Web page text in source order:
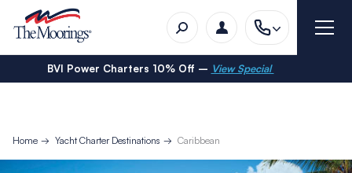
BVI Power Charters 10% Off – View Special
Home Yacht Charter Destinations Caribbean